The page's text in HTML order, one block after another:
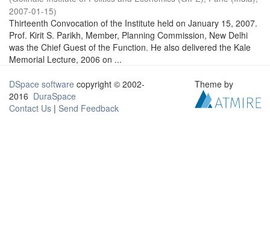
2007-01-15)
Thirteenth Convocation of the Institute held on January 15, 2007.
Prof. Kirit S. Parikh, Member, Planning Commission, New Delhi
was the Chief Guest of the Function. He also delivered the Kale
Memorial Lecture, 2006 on ...
DSpace software copyright © 2002-
2016 DuraSpace
Contact Us | Send Feedback
Theme by